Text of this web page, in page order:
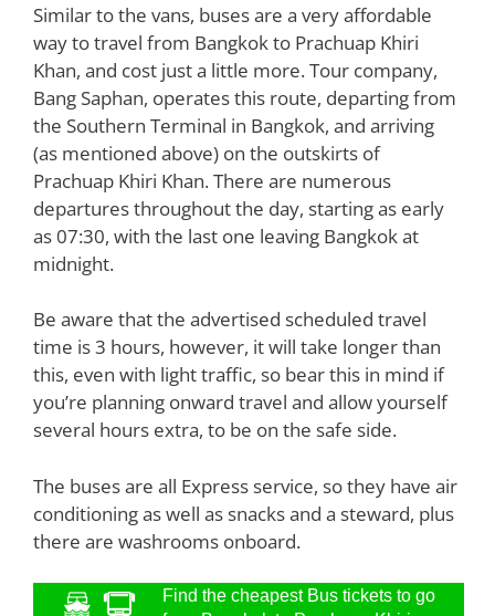
Similar to the vans, buses are a very affordable
way to travel from Bangkok to Prachuap Khiri
Khan, and cost just a little more. Tour company,
Bang Saphan, operates this route, departing from
the Southern Terminal in Bangkok, and arriving
(as mentioned above) on the outskirts of
Prachuap Khiri Khan. There are numerous
departures throughout the day, starting as early
as 07:30, with the last one leaving Bangkok at
midnight.
Be aware that the advertised scheduled travel
time is 3 hours, however, it will take longer than
this, even with light traffic, so bear this in mind if
you’re planning onward travel and allow yourself
several hours extra, to be on the safe side.
The buses are all Express service, so they have air
conditioning as well as snacks and a steward, plus
there are washrooms onboard.
Find the cheapest Bus tickets to go